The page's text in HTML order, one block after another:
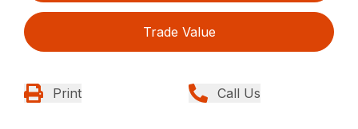
Trade Value
Print Call Us